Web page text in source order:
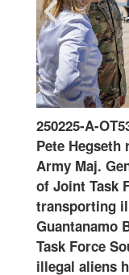
250225-A-
Pete Hegseth
Army Maj.
of Joint Task
transporting
Guantanamo
Task Force
illegal aliens